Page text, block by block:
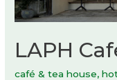
LAPH
café & tea house,